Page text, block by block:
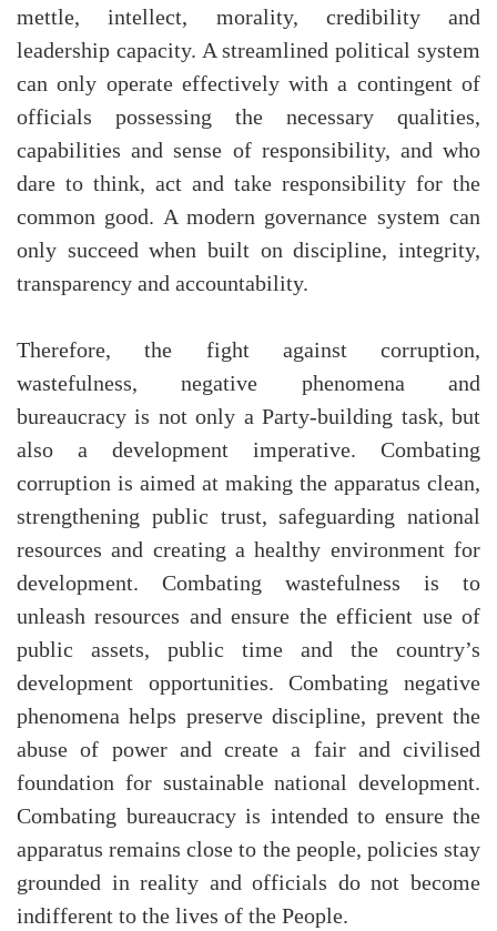
mettle, intellect, morality, credibility and
leadership capacity. A streamlined political system
can only operate effectively with a contingent of
officials possessing the necessary qualities,
capabilities and sense of responsibility, and who
dare to think, act and take responsibility for the
common good. A modern governance system can
only succeed when built on discipline, integrity,
transparency and accountability.
Therefore, the fight against corruption,
wastefulness, negative phenomena and
bureaucracy is not only a Party-building task, but
also a development imperative. Combating
corruption is aimed at making the apparatus clean,
strengthening public trust, safeguarding national
resources and creating a healthy environment for
development. Combating wastefulness is to
unleash resources and ensure the efficient use of
public assets, public time and the country’s
development opportunities. Combating negative
phenomena helps preserve discipline, prevent the
abuse of power and create a fair and civilised
foundation for sustainable national development.
Combating bureaucracy is intended to ensure the
apparatus remains close to the people, policies stay
grounded in reality and officials do not become
indifferent to the lives of the People.